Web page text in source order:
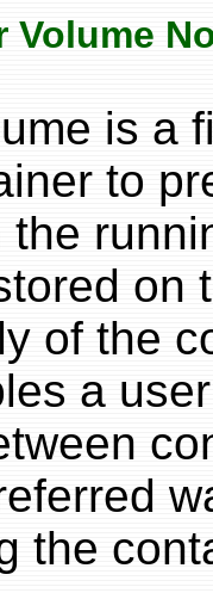
Volume
is a
to
on
of the
a
the